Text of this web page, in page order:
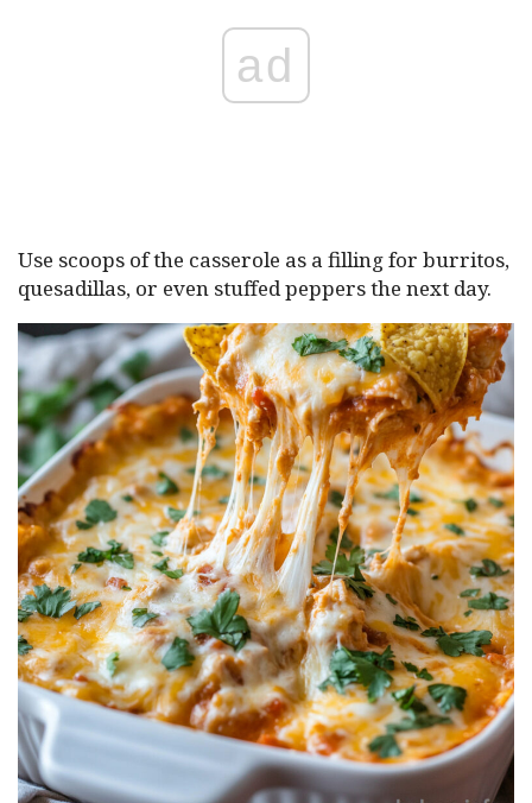
ad
Use scoops of the casserole as a filling for burritos,
quesadillas, or even stuffed peppers the next day.